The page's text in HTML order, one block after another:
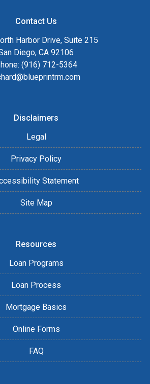
Contact Us
Harbor Drive, Suite 215
Diego, CA 92106
(916) 712-5364
Disclaimers
Legal
Privacy Policy
Statement
Site Map
Resources
Loan Programs
Loan Process
Mortgage Basics
Online Forms
FAQ